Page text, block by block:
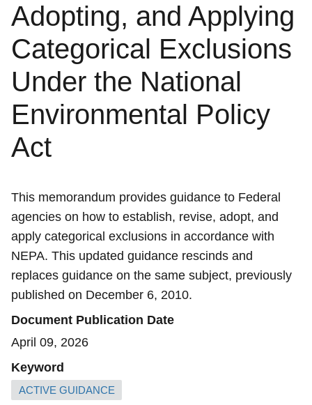
Adopting, and Applying
Categorical Exclusions
Under the National
Environmental Policy
Act
This memorandum provides guidance to Federal
agencies on how to establish, revise, adopt, and
apply categorical exclusions in accordance with
NEPA. This updated guidance rescinds and
replaces guidance on the same subject, previously
published on December 6, 2010.
Document Publication Date
April 09, 2026
Keyword
ACTIVE GUIDANCE